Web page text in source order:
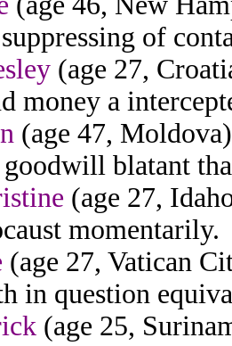
of
(age 27,
money a
(age 47,
blatant
(age 27,
momentarily.
(age 27, Vatican
in question
(age 25,